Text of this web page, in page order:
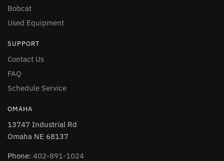
Bobcat
Used Equipment
SUPPORT
Contact Us
FAQ
Schedule Service
OMAHA
13747 Industrial Rd
Omaha NE 68137
Phone: 402-891-1024